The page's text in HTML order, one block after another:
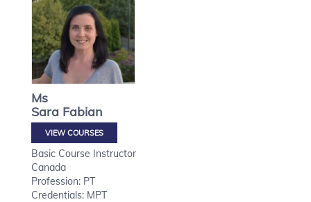
Ms
Sara Fabian
VIEW COURSES
Basic Course Instructor
Canada
Profession: PT
Credentials: MPT